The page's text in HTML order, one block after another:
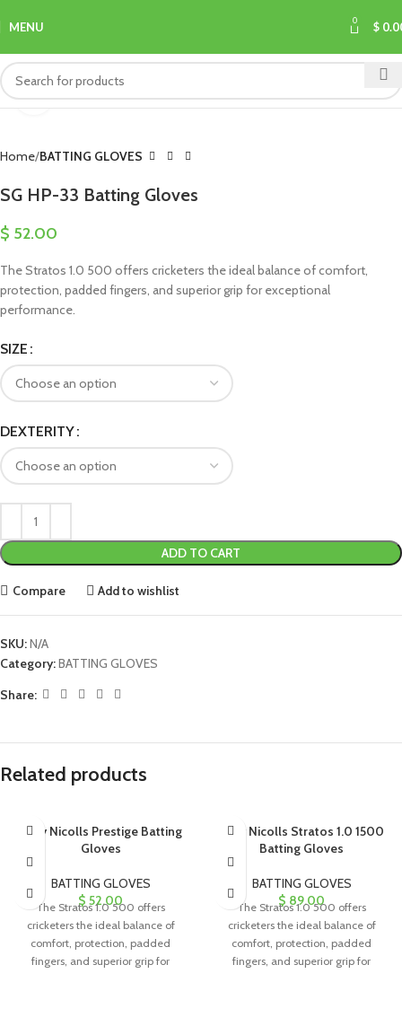
MENU 0 $
Home BATTING GLOVES
SG HP-33 Batting Gloves
$ 52.00
The Stratos 1.0 500 offers cricketers the ideal balance of comfort,
protection, padded fingers, and superior grip for exceptional
performance.
SIZE
DEXTERITY
ADD TO CART
Compare Add to wishlist
SKU:N/A
Category:BATTING GLOVES
Share:
Related products
Gray Nicolls Prestige Batting
Gloves
BATTING GLOVES
$ 52.00
The Stratos 1.0 500 offers
cricketers the ideal balance of
comfort, protection, padded
fingers, and superior grip for
Gray Nicolls Stratos 1.0 1500
Batting Gloves
BATTING GLOVES
$ 89.00
The Stratos 1.0 500 offers
cricketers the ideal balance of
comfort, protection, padded
fingers, and superior grip for